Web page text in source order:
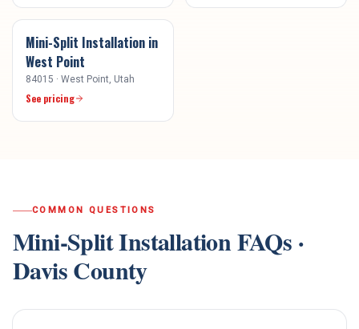
Mini-Split Installation in
West Point
84015 · West Point , Utah
See pricing
COMMON QUESTIONS
Mini-Split InstallationFAQs ·
Davis County